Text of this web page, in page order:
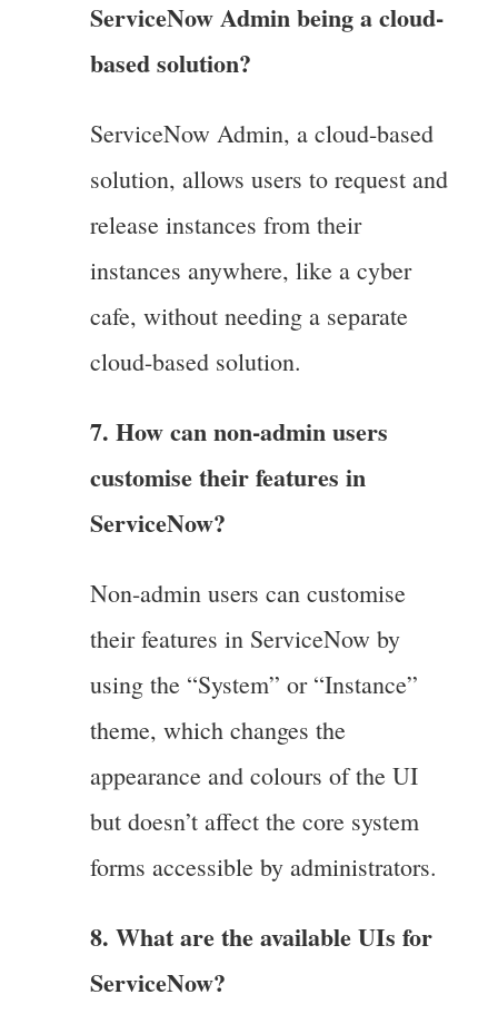
ServiceNow Admin being a cloud-
based solution?
ServiceNow Admin, a cloud-based
solution, allows users to request and
release instances from their
instances anywhere, like a cyber
cafe, without needing a separate
cloud-based solution.
7. How can non-admin users
customise their features in
ServiceNow?
Non-admin users can customise
their features in ServiceNow by
using the “System” or “Instance”
theme, which changes the
appearance and colours of the UI
but doesn’t affect the core system
forms accessible by administrators.
8. What are the available UIs for
ServiceNow?